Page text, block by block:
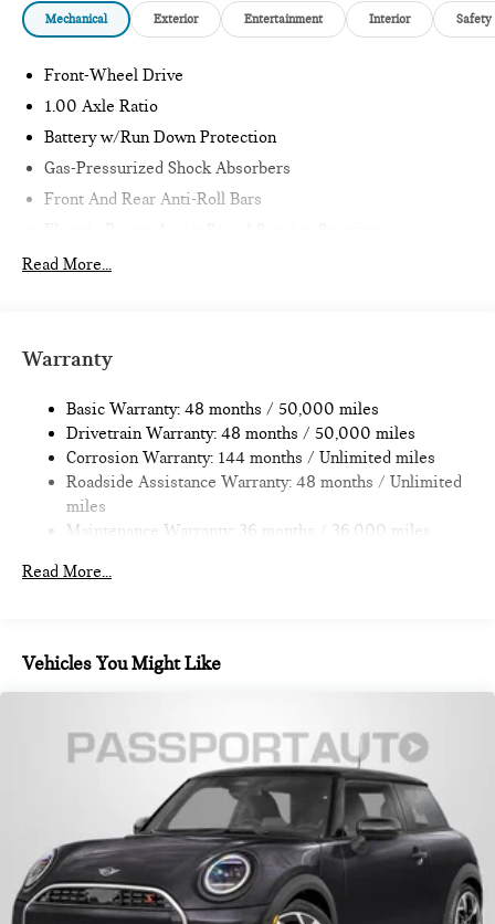
Mechanical Exterior Entertainment Interior Safety
Front-Wheel Drive
1.00 Axle Ratio
Battery w/Run Down Protection
Gas-Pressurized Shock Absorbers
Front And Rear Anti-Roll Bars
11.6 Gal. Fuel Tank
Multi-Link Rear Suspension w/Coil Springs
Discs, Brake Assist, Hill Hold Control and Electric Parking
Brake
Read More...
Warranty
Basic Warranty: 48 months / 50,000 miles
Drivetrain Warranty: 48 months / 50,000 miles
Corrosion Warranty: 144 months / Unlimited miles
Roadside Assistance Warranty: 48 months / Unlimited
miles
Maintenance Warranty: 36 months / 36,000 miles
Read More...
Vehicles You Might Like